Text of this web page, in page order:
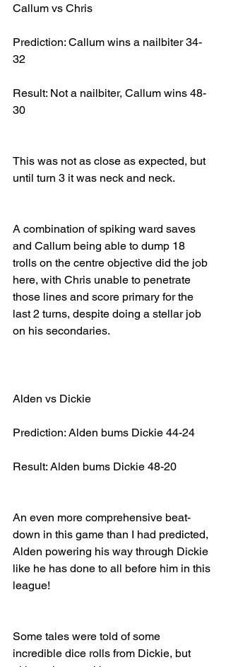
Callum vs Chris
Prediction: Callum wins a nailbiter 34-
32
Result: Not a nailbiter, Callum wins 48-
30
This was not as close as expected, but
until turn 3 it was neck and neck.
A combination of spiking ward saves
and Callum being able to dump 18
trolls on the centre objective did the job
here, with Chris unable to penetrate
those lines and score primary for the
last 2 turns, despite doing a stellar job
on his secondaries.
Alden vs Dickie
Prediction: Alden bums Dickie 44-24
Result: Alden bums Dickie 48-20
An even more comprehensive beat-
down in this game than I had predicted,
Alden powering his way through Dickie
like he has done to all before him in this
league!
Some tales were told of some
incredible dice rolls from Dickie, but